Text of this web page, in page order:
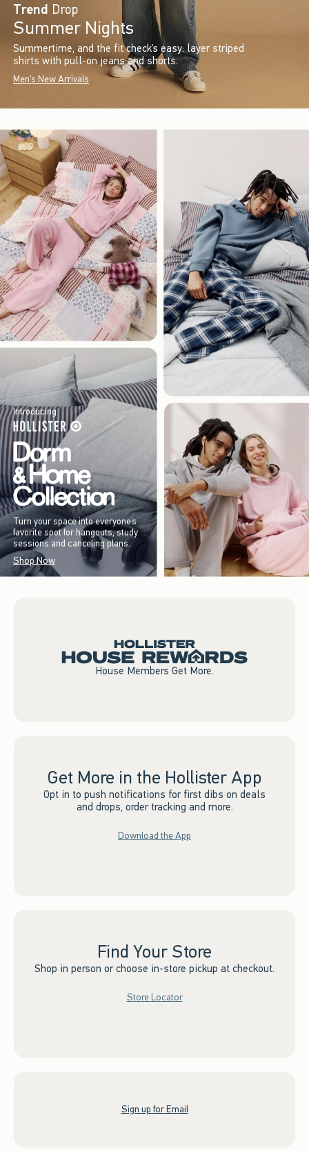
Trend Drop
Summer Nights
Summertime, and the fit check’s easy: layer striped
shirts with pull-on jeans and shorts.
Men's New Arrivals
Introducing
Turn your space into everyone’s
favorite spot for hangouts, study
sessions and canceling plans.
Shop Now
House Members Get More.
Get More in the Hollister App
Opt in to push notifications for first dibs on deals
and drops, order tracking and more.
Download the App
Find Your Store
Shop in person or choose in-store pickup at checkout.
Store Locator
Sign up for Email